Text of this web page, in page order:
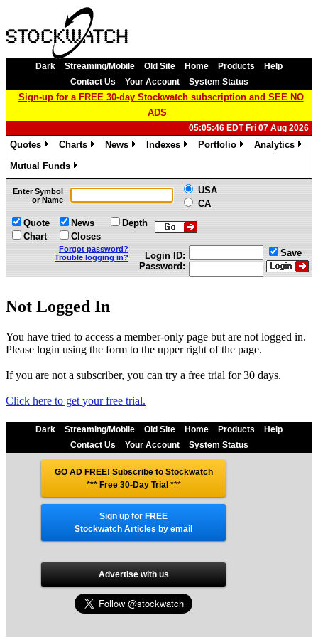
Dark Streaming/Mobile Old Site Home Products
Help
Contact Us
Your Account System Status
Sign-up for a FREE 30-day Stockwatch subscription and SEE NO
ADS
05:05:46 EDT Fri 07 Aug 2026
Quotes
Charts
News
Indexes
Portfolio
Analytics
Mutual Funds
»
Enter Symbol
or Name
USA
CA
Quote
Chart
News
Closes
Depth
Forgot password?
Trouble logging in?
Login ID:
Password:
Save
Not Logged In
You have tried to access a member-only page but are not logged in.
Please login using the form to the upper right of the page.
If you are not a subscriber, you can try a free trial for 30 days.
Click here to get your free trial.
Dark Streaming/Mobile Old Site Home Products
Help
Contact Us
Your Account System Status
GO AD FREE! Subscribe to Stockwatch
*** Free 30-Day Trial***
Sign up for FREE
Stockwatch Articles by email
Advertise with us